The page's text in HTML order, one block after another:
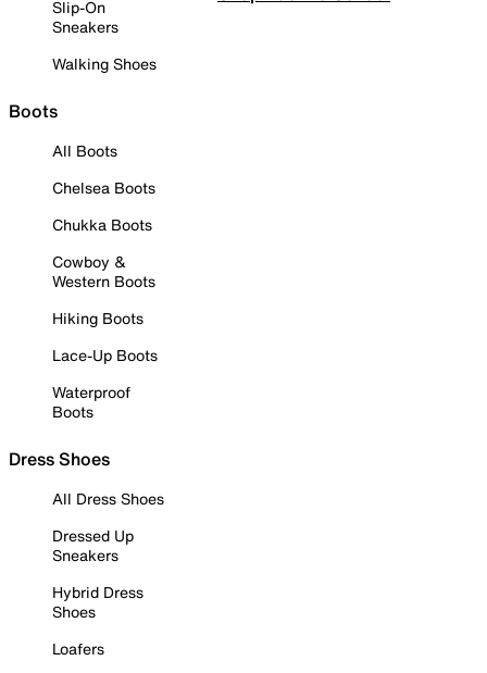
Slip-On
Sneakers
Walking Shoes
Boots
All Boots
Chelsea Boots
Chukka Boots
Cowboy &
Western Boots
Hiking Boots
Lace-Up Boots
Waterproof
Boots
Dress Shoes
All Dress Shoes
Dressed Up
Sneakers
Hybrid Dress
Shoes
Loafers